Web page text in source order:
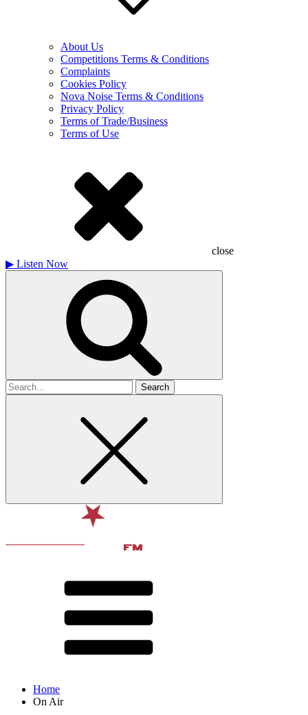
About Us
Competitions Terms & Conditions
Complaints
Cookies Policy
Nova Noise Terms & Conditions
Privacy Policy
Terms of Trade/Business
Terms of Use
close
▶ Listen Now
Search
for
Home
On Air